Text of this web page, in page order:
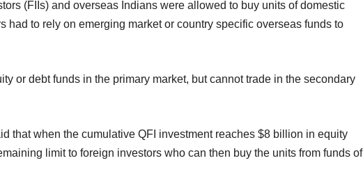
(FIIs) and overseas Indians were allowed to buy units of domestic
had to rely on emerging market or country specific overseas funds to
or debt funds in the primary market, but cannot trade in the secondary
that when the cumulative QFI investment reaches $8 billion in equity
limit to foreign investors who can then buy the units from funds of